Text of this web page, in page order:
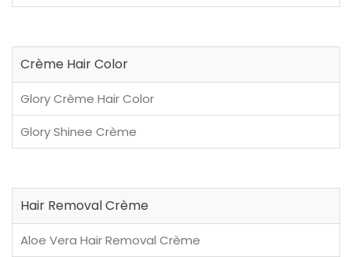
Crème Hair Color
Glory Crème Hair Color
Glory Shinee Crème
Hair Removal Crème
Aloe Vera Hair Removal Crème